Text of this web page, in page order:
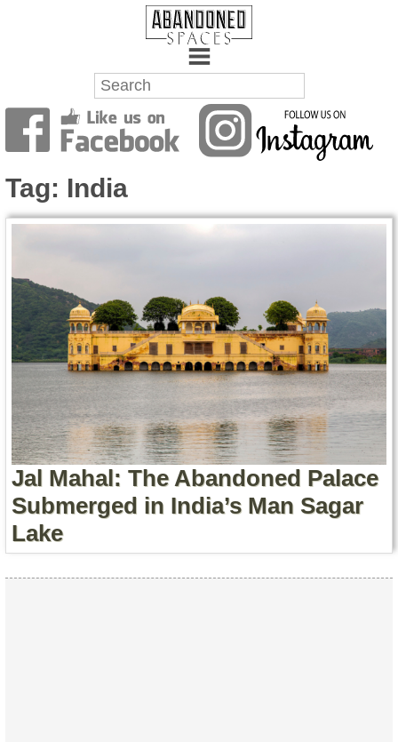
Towns
Battlefields
Wrecks
Mansions
Hospitals
About Us
Contact Us
Terms of Service
Copyright
Privacy
Tag: India
Jal Mahal: The Abandoned Palace
Submerged in India’s Man Sagar
Lake